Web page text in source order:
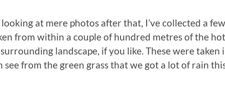
at mere photos after that, I’ve collected a few
from within a couple of hundred metres of the
landscape, if you like. These were taken
see from the green grass that we got a lot of rain